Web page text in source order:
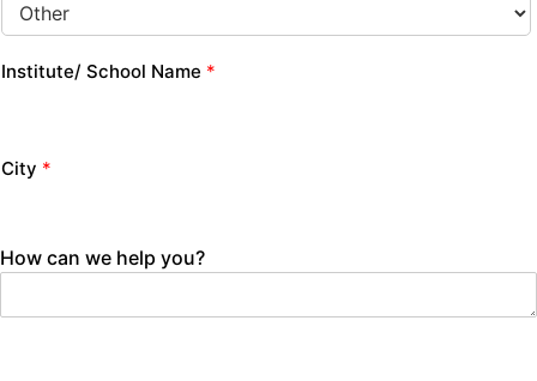
Institute/ School Name *
City *
How can we help you?